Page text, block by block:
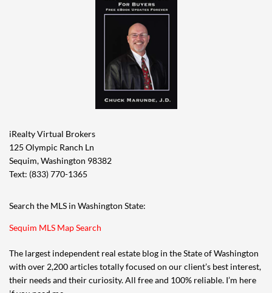
iRealty Virtual Brokers
125 Olympic Ranch Ln
Sequim, Washington 98382
Text: (833) 770-1365
Search the MLS in Washington State:
Sequim MLS Map Search
The largest independent real estate blog in the State of Washington
with over 2,200 articles totally focused on our client’s best interest,
their needs and their curiosity. All free and 100% reliable. I’m here